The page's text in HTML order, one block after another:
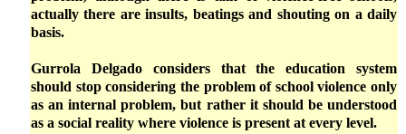
actually there are insults, beatings and shouting on a daily
basis.
Gurrola Delgado considers that the education system
should stop considering the problem of school violence only
as an internal problem, but rather it should be understood
as a social reality where violence is present at every level.